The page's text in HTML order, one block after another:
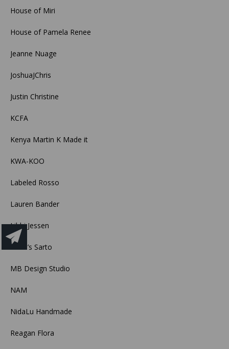
House of Miri
House of Pamela Renee
Jeanne Nuage
JoshuaJChris
Justin Christine
KCFA
Kenya Martin K Made it
KWA-KOO
Labeled Rosso
Lauren Bander
Libbi Jessen
Lucia’s Sarto
MB Design Studio
NAM
NidaLu Handmade
Reagan Flora